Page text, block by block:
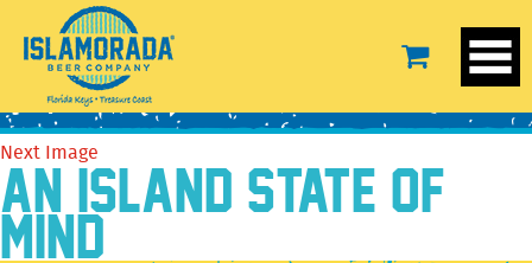
camo-hat-2
October 14, 20161500 × 1125
Previous Image
Next Image
AN ISLAND STATE OF
MIND